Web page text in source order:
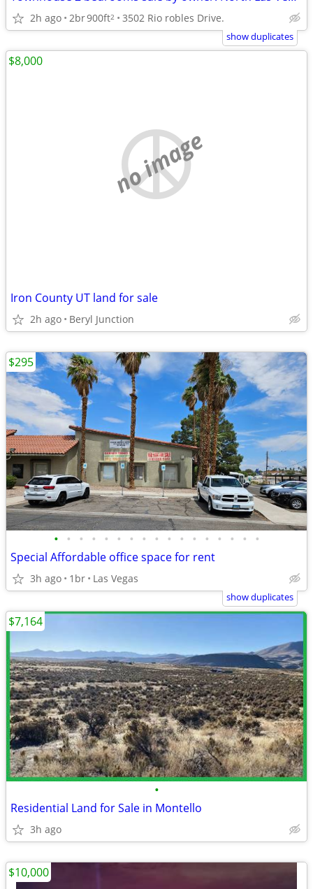
2h ago 2br900ft2 3502 Rio robles Drive.
show duplicates
no image
Iron County UT land for sale
2h ago Beryl Junction
$8,000
• • • • • • • • • • • • • • • • •
Special Affordable office space for rent
3h ago 1br Las Vegas
$295
show duplicates
•
Residential Land for Sale in Montello
3h ago
$7,164
$10,000